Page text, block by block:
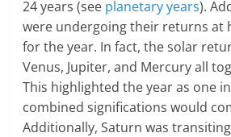
24 years (see planetary years).
were undergoing their returns at
for the year. In fact, the solar
Venus, Jupiter, and Mercury all
This highlighted the year as one
combined significations would
Additionally, Saturn was